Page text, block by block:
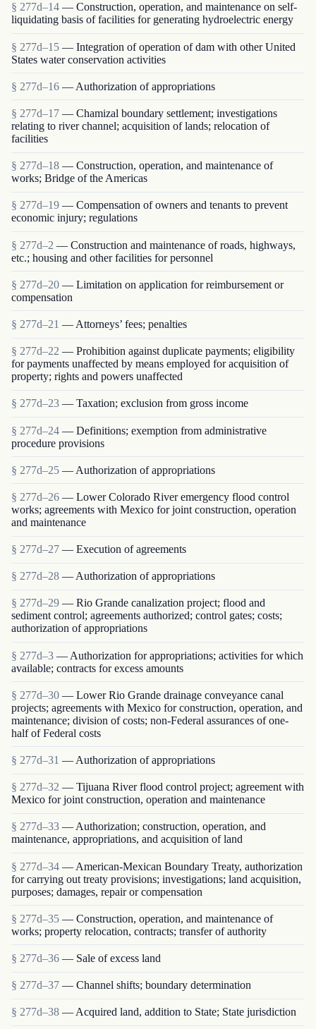
§ 277d–14 — Construction, operation, and maintenance on self-
liquidating basis of facilities for generating hydroelectric energy
§ 277d–15 — Integration of operation of dam with other United
States water conservation activities
§ 277d–16 — Authorization of appropriations
§ 277d–17 — Chamizal boundary settlement; investigations
relating to river channel; acquisition of lands; relocation of
facilities
§ 277d–18 — Construction, operation, and maintenance of
works; Bridge of the Americas
§ 277d–19 — Compensation of owners and tenants to prevent
economic injury; regulations
§ 277d–2 — Construction and maintenance of roads, highways,
etc.; housing and other facilities for personnel
§ 277d–20 — Limitation on application for reimbursement or
compensation
§ 277d–21 — Attorneys’ fees; penalties
§ 277d–22 — Prohibition against duplicate payments; eligibility
for payments unaffected by means employed for acquisition of
property; rights and powers unaffected
§ 277d–23 — Taxation; exclusion from gross income
§ 277d–24 — Definitions; exemption from administrative
procedure provisions
§ 277d–25 — Authorization of appropriations
§ 277d–26 — Lower Colorado River emergency flood control
works; agreements with Mexico for joint construction, operation
and maintenance
§ 277d–27 — Execution of agreements
§ 277d–28 — Authorization of appropriations
§ 277d–29 — Rio Grande canalization project; flood and
sediment control; agreements authorized; control gates; costs;
authorization of appropriations
§ 277d–3 — Authorization for appropriations; activities for which
available; contracts for excess amounts
§ 277d–30 — Lower Rio Grande drainage conveyance canal
projects; agreements with Mexico for construction, operation, and
maintenance; division of costs; non-Federal assurances of one-
half of Federal costs
§ 277d–31 — Authorization of appropriations
§ 277d–32 — Tijuana River flood control project; agreement with
Mexico for joint construction, operation and maintenance
§ 277d–33 — Authorization; construction, operation, and
maintenance, appropriations, and acquisition of land
§ 277d–34 — American-Mexican Boundary Treaty, authorization
for carrying out treaty provisions; investigations; land acquisition,
purposes; damages, repair or compensation
§ 277d–35 — Construction, operation, and maintenance of
works; property relocation, contracts; transfer of authority
§ 277d–36 — Sale of excess land
§ 277d–37 — Channel shifts; boundary determination
§ 277d–38 — Acquired land, addition to State; State jurisdiction